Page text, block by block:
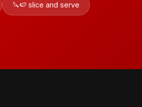
🔪🍉 slice and serve